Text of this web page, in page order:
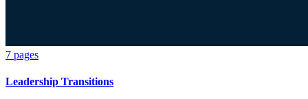
7 pages
Leadership Transitions